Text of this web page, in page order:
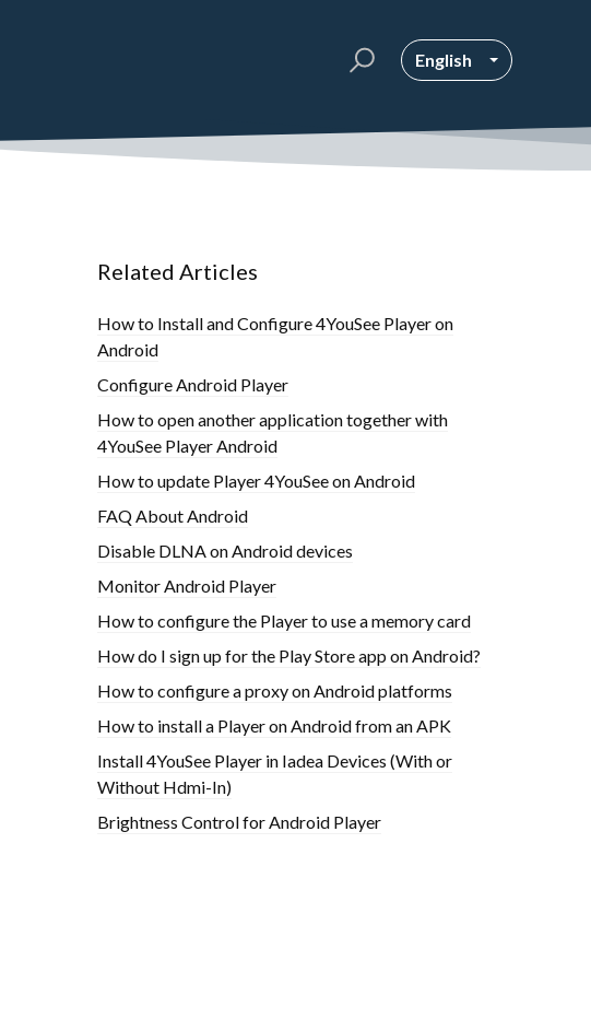
English
Related Articles
How to Install and Configure 4YouSee Player on
Android
Configure Android Player
How to open another application together with
4YouSee Player Android
How to update Player 4YouSee on Android
FAQ About Android
Disable DLNA on Android devices
Monitor Android Player
How to configure the Player to use a memory card
How do I sign up for the Play Store app on Android?
How to configure a proxy on Android platforms
How to install a Player on Android from an APK
Install 4YouSee Player in Iadea Devices (With or
Without Hdmi-In)
Brightness Control for Android Player